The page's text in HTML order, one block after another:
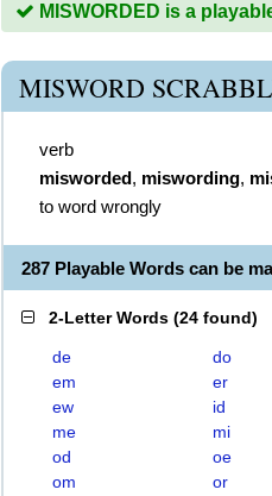
MISWORDED is a
MISWORD
verb
misworded, miswording,
to word wrongly
287 Playable Words can be
2-Letter Words (24 found)
de do
em
er
ew
id
me
mi
od
oe
om
or